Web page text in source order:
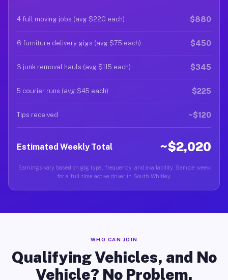
4 full moving jobs (avg $220 each) $880
6 furniture delivery gigs (avg $75 each) $450
3 junk removal hauls (avg $115 each) $345
5 courier runs (avg $45 each) $225
Tips received ~$120
Estimated Weekly Total ~$2,020
Earnings vary based on gig type, frequency, and availability. Sample week
for a full-time active driver in South Whitley.
WHO CAN JOIN
Qualifying Vehicles, and No
Vehicle? No Problem.